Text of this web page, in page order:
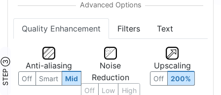
Quality Enhancement Filters Text
STEP ③ Anti-aliasing
Off Smart Mid
Noise
Reduction
Off Low High
Upscaling
Off 200%